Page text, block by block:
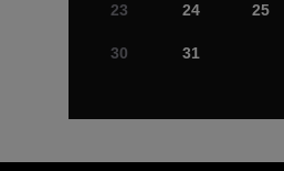
23 24 25
30 31